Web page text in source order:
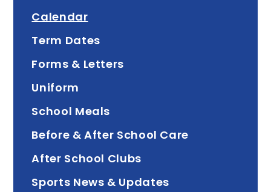
Calendar
Term Dates
Forms & Letters
Uniform
School Meals
Before & After School Care
After School Clubs
Sports News & Updates